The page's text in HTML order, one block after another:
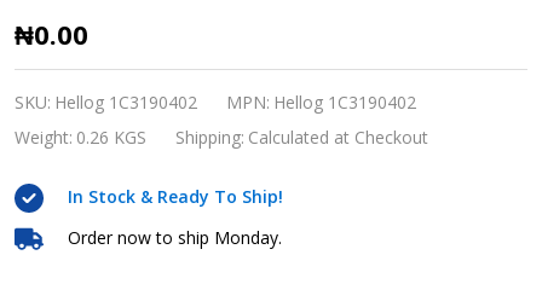
Flame
Retardant
Coverall
Hellog
₦0.00
SKU: Hellog 1C3190402 MPN: Hellog 1C3190402
Weight: 0.26 KGS Shipping: Calculated at Checkout
In Stock & Ready To Ship!
Order now to ship Monday.